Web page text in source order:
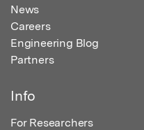
News
Careers
Engineering Blog
Partners
Info
For Researchers